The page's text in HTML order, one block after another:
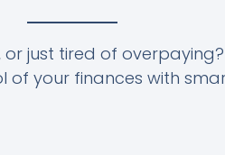
or just tired of
of your finances with